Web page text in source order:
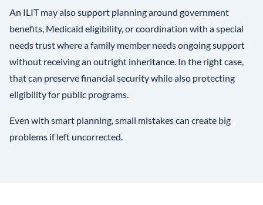
An ILIT may also support planning around government
benefits, Medicaid eligibility, or coordination with a special
needs trust where a family member needs ongoing support
without receiving an outright inheritance. In the right case,
that can preserve financial security while also protecting
eligibility for public programs.
Even with smart planning, small mistakes can create big
problems if left uncorrected.